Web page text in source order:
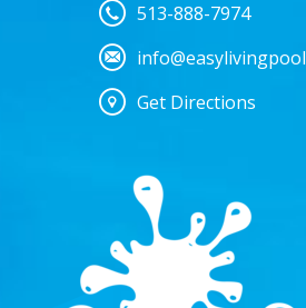
513-888-7974
Get Directions